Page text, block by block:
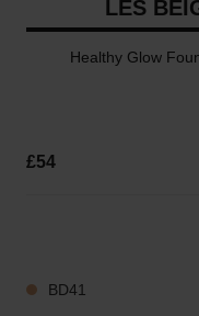
LES
Healthy Glow
£54
BD41